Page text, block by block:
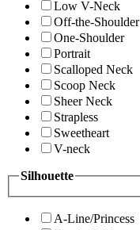
Low V-Neck
Off-the-Shoulder
One-Shoulder
Portrait
Scalloped Neck
Scoop Neck
Sheer Neck
Strapless
Sweetheart
V-neck
Silhouette
A-Line/Princess